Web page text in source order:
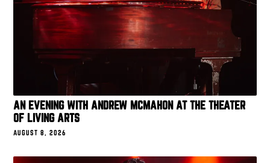
AN EVENING WITH ANDREW MCMAHON AT THE THEATER
OF LIVING ARTS
AUGUST 8, 2026